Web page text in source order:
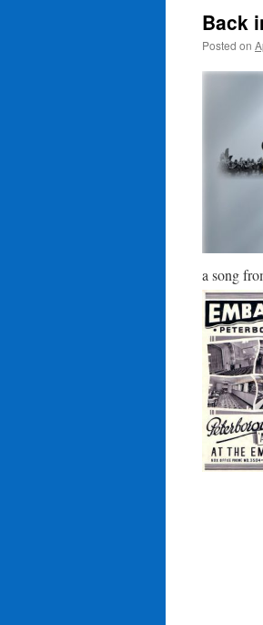
Back
Posted on
a song